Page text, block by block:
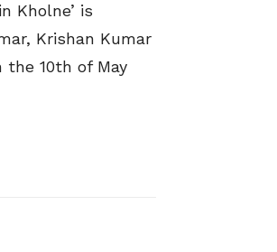
Kholne’ is
Krishan Kumar
the 10th of May